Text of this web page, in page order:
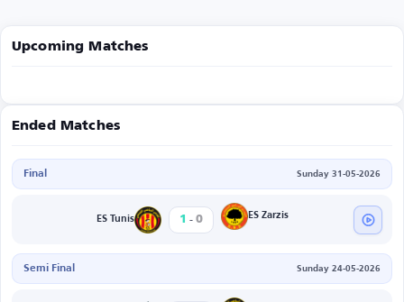
Upcoming Matches
Ended Matches
Final Sunday 31-05-2026
ES Tunis 1 - 0 ES Zarzis
Semi Final Sunday 24-05-2026